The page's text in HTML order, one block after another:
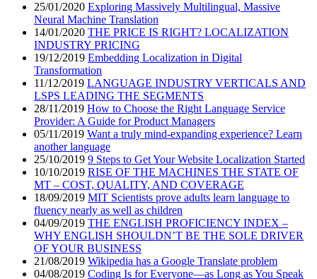
25/01/2020 Exploring Massively Multilingual, Massive
Neural Machine Translation
14/01/2020 THE PRICE IS RIGHT? LOCALIZATION
INDUSTRY PRICING
19/12/2019 Embedding Localization in Digital
Transformation
11/12/2019 LANGUAGE INDUSTRY VERTICALS AND
LSPS LEADING THE SEGMENTS
28/11/2019 How to Choose the Right Language Service
Provider: A Guide for Product Managers
05/11/2019 Want a truly mind-expanding experience? Learn
another language
25/10/2019 9 Steps to Get Your Website Localization Started
10/10/2019 RISE OF THE MACHINES THE STATE OF
MT – COST, QUALITY, AND COVERAGE
18/09/2019 MIT Scientists prove adults learn language to
fluency nearly as well as children
04/09/2019 THE ENGLISH PROFICIENCY INDEX –
WHY ENGLISH SHOULDN’T BE THE SOLE DRIVER
OF YOUR BUSINESS
21/08/2019 Wikipedia has a Google Translate problem
04/08/2019 Coding Is for Everyone—as Long as You Speak